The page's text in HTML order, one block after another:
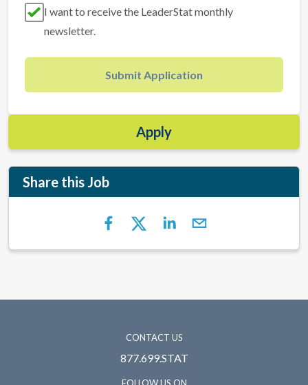
I want to receive the LeaderStat monthly
newsletter.
Submit Application
Apply
Share this Job
CONTACT US
877.699.STAT